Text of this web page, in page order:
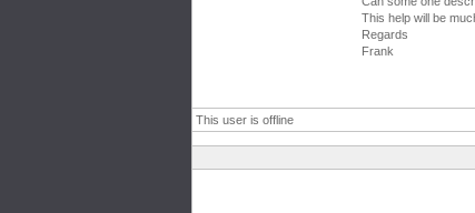
This help will be
Regards
Frank
This user is offline